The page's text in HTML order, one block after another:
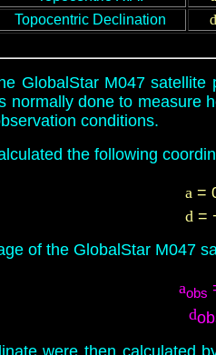
Topocentric Declination d
GlobalStar M047
normally done to measure
conditions.
the following
a=
d=
of the GlobalStar M047
aobs
d
were then calculated